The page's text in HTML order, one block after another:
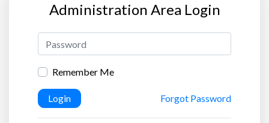
Administration Area Login
Remember Me
Login Forgot Password